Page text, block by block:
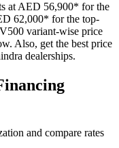
at AED 56,900* for the
62,000* for the top-
variant-wise price
Also, get the best price
dealerships.
and compare rates